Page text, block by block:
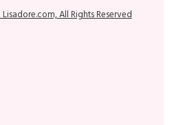
All Rights Reserved